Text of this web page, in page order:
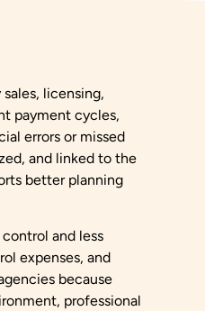
licensing,
payment cycles,
errors or missed
and linked to the
better planning
and less
expenses, and
because
professional